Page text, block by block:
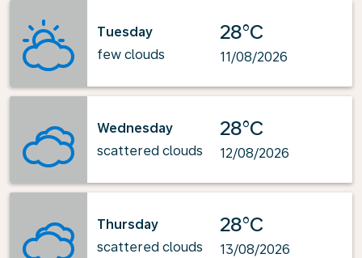
Tuesday
few clouds
28°C
11/08/2026
Wednesday
scattered clouds
28°C
12/08/2026
Thursday
scattered clouds
28°C
13/08/2026